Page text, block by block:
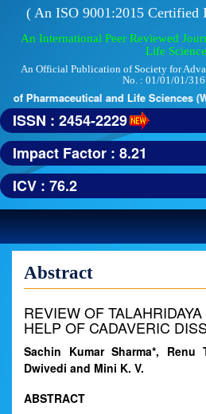
( An ISO 9001:2015 Certified
An International Peer Reviewed
Life
An Official Publication of Society for
No. : 01/01/01/
of Pharmaceutical and Life Sciences
ISSN : 2454-2229
Impact Factor : 8.21
ICV : 76.2
Abstract
REVIEW OF
HELP OF CADAVERIC
Sachin Kumar Sharma*, Renu
Dwivedi and Mini K. V.
ABSTRACT